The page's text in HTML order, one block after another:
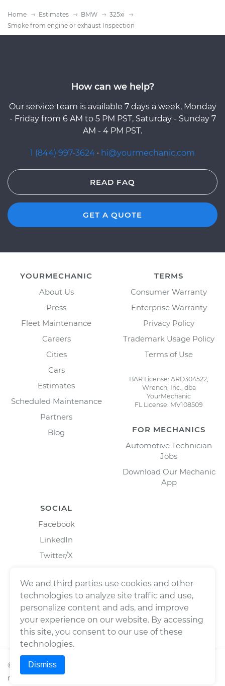
Home Estimates BMW
325xi
Smoke from engine or exhaust Inspection
How can we help?
Our service team is available 7 days a week, Monday
- Friday from 6 AM to 5 PM PST, Saturday - Sunday 7
AM - 4 PM PST.
1 (844) 997-3624 · hi@yourmechanic.com
READ FAQ
GET A QUOTE
YOURMECHANIC
About Us
Press
Fleet Maintenance
Careers
Cities
Cars
Estimates
Scheduled Maintenance
Partners
Blog
TERMS
Consumer Warranty
Enterprise Warranty
Privacy Policy
Trademark Usage Policy
Terms of Use
BAR License: ARD304522,
Wrench, Inc., dba
YourMechanic
FL License: MV108509
FOR MECHANICS
Automotive Technician
Jobs
Download Our Mechanic
App
SOCIAL
Facebook
LinkedIn
Twitter/X
© 2026Wrench, Inc., dba YourMechanic ® All rights
reserved.
We and third parties use cookies and other
technologies to analyze site traffic and use,
personalize content and ads, and improve
your experience on our website. By accessing
this site, you consent to our use of these
technologies.
Dismiss